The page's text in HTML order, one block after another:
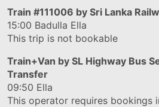
Train #111006 by Sri Lanka
15:00 Badulla Ella
This trip is not bookable
Train+Van by SL Highway Bus
Transfer
09:50 Ella
This operator requires bookings